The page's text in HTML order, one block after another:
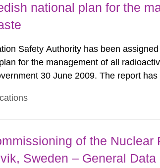
national plan for the
Safety Authority has been
for the management of all
30 June 2009. The report
and other parties interested,
of the Nuclear
Sweden – General